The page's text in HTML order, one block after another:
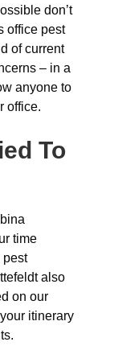
don’t
office pest
of current
– in a
anyone to
office.
To
time
pest
also
on our
itinerary